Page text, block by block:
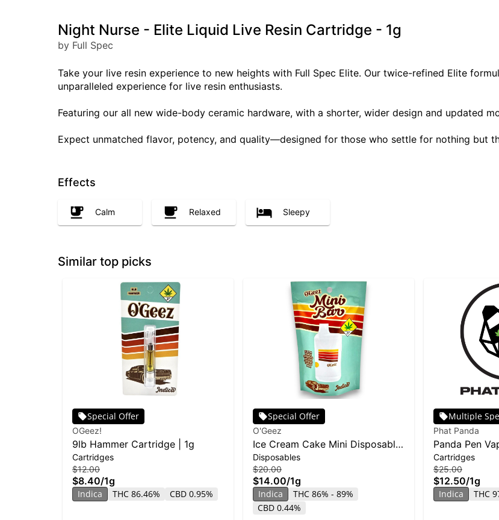
Night Nurse - Elite Liquid Live Resin Cartridge - 1g
by Full Spec
Take your live resin experience to new heights with Full Spec Elite. Our twice-refined Elite
unparalleled experience for live resin enthusiasts.
Featuring our all new wide-body ceramic hardware, with a shorter, wider design and updated
Expect unmatched flavor, potency, and quality—designed for those who settle for nothing but
Effects
Calm Relaxed Sleepy
Similar top picks
Special Offer
OGeez!
9lb Hammer Cartridge | 1g
Cartridges
$12.00
$8.40/1g
Indica THC 86.46% CBD 0.95%
Special Offer
O'Geez
Ice Cream Cake Mini Disposable
| 1g
Disposables
$20.00
$14.00/1g
Indica
THC 86% - 89%
CBD 0.44%
Multiple
Phat Panda
Panda Pen
Banana Runtz
Cartridges
$25.00
$12.50/1g
Indica THC